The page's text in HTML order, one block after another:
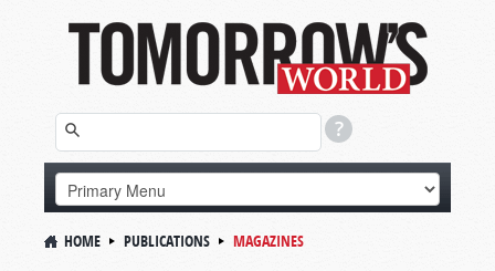
HOME PUBLICATIONS MAGAZINES